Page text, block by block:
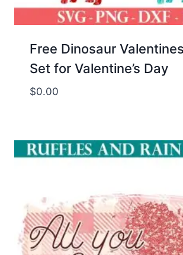
Free Dinosaur
Set for Valentine’s Day
$0.00